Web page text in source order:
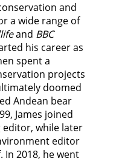
and
a wide range of
and BBC
his career as
spent a
projects
doomed
Andean bear
James joined
while later
editor
2018, he went